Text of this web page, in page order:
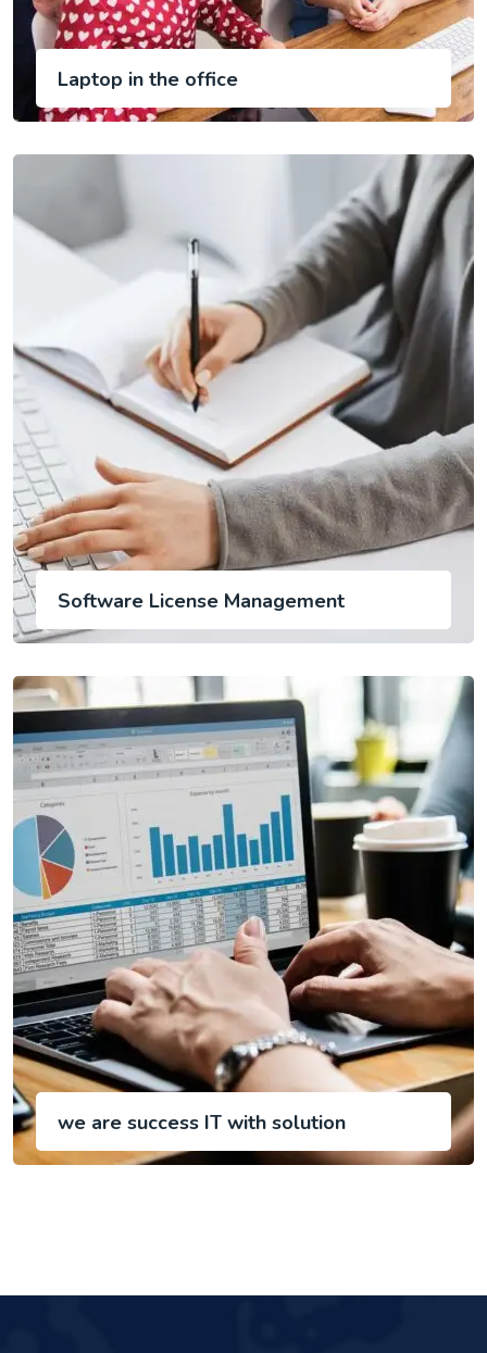
Laptop in the office
Software License Management
we are success IT with solution